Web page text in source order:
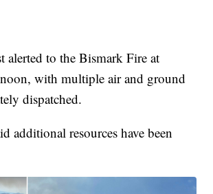
alerted to the Bismark Fire at
with multiple air and ground
dispatched.
additional resources have been